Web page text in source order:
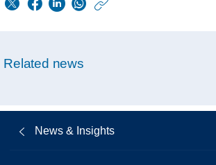
to-
Related news
News & Insights